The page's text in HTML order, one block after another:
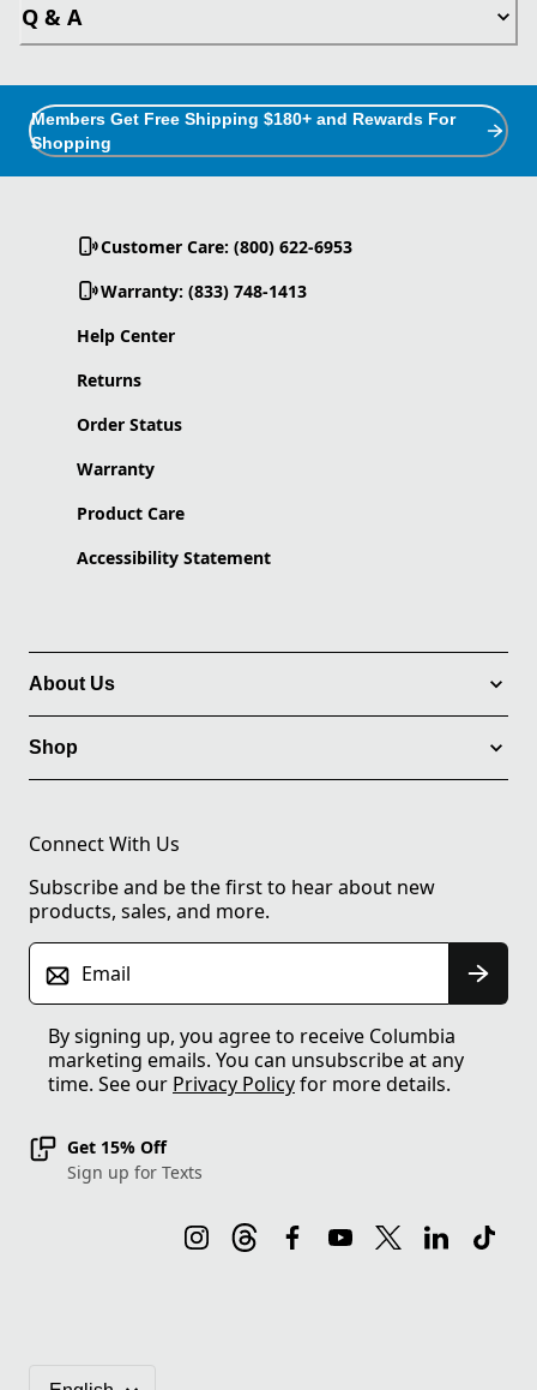
Q & A
Members Get Free Shipping $180+ and Rewards For
Shopping
Customer Care: (800) 622-6953
Warranty: (833) 748-1413
Help Center
Returns
Order Status
Warranty
Product Care
Accessibility Statement
About Us
Shop
Connect With Us
Subscribe and be the first to hear about new
products, sales, and more.
Email
By signing up, you agree to receive Columbia
marketing emails. You can unsubscribe at any
time. See our Privacy Policyfor more details.
Get 15% Off
Sign up for Texts